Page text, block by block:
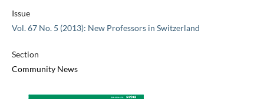
Issue
Vol. 67 No. 5 (2013): New Professors in Switzerland
Section
Community News